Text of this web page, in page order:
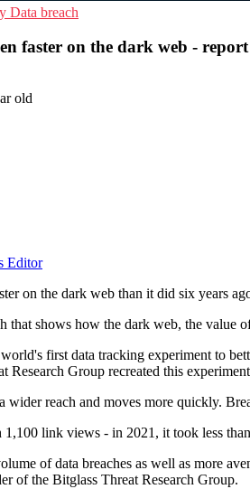
Data breach
faster on the dark web - report
old
Editor
on the dark web than it did six years
that shows how the dark web, the value
first data tracking experiment to
Research Group recreated this
wider reach and moves more quickly.
link views - in 2021, it took less
of data breaches as well as more
of the Bitglass Threat Research Group.